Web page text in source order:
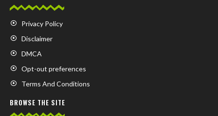
Privacy Policy
Disclaimer
DMCA
Opt-out preferences
Terms And Conditions
BROWSE THE SITE